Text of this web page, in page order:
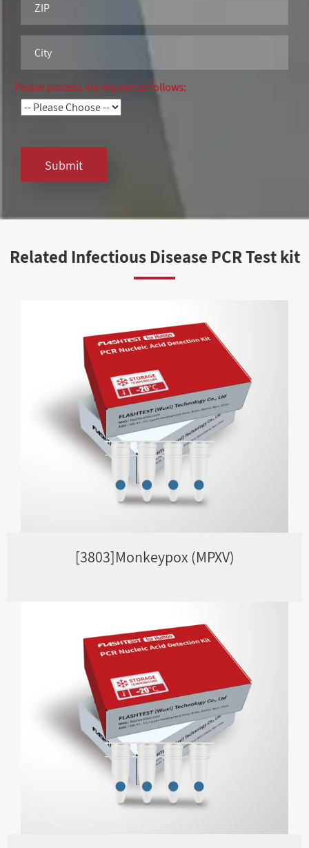
Please process my request as follows:
Submit
Related Infectious Disease PCR Test kit
[3803]Monkeypox (MPXV)